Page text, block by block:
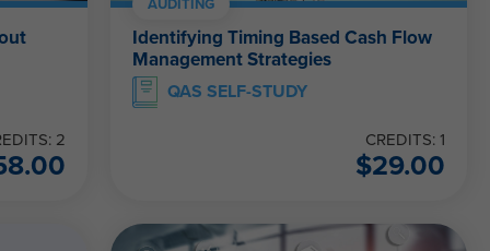
2
AUDITING
Identifying Timing Based Cash Flow
Management Strategies
QAS SELF-STUDY
CREDITS: 1
$29.00